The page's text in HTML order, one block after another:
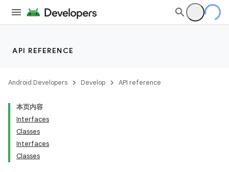
API REFERENCE
Android Developers Develop API reference
本页内容
Interfaces
Classes
Interfaces
Classes